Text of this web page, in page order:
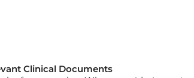
Clinical Documents